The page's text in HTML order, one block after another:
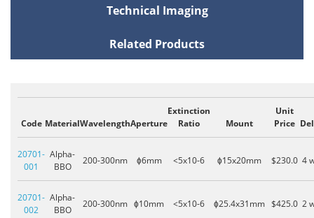
Technical Imaging
Related Products
Code MaterialWavelengthAperture
Extinction
Ratio
Mount
Unit
Price
20701-
001
Alpha-
BBO
200-300nm ɸ6mm <5x10-6 ɸ15x20mm $230.0 4
20701-
002
Alpha-
BBO
200-300nm ɸ10mm <5x10-6 ɸ25.4x31mm $425.0 2